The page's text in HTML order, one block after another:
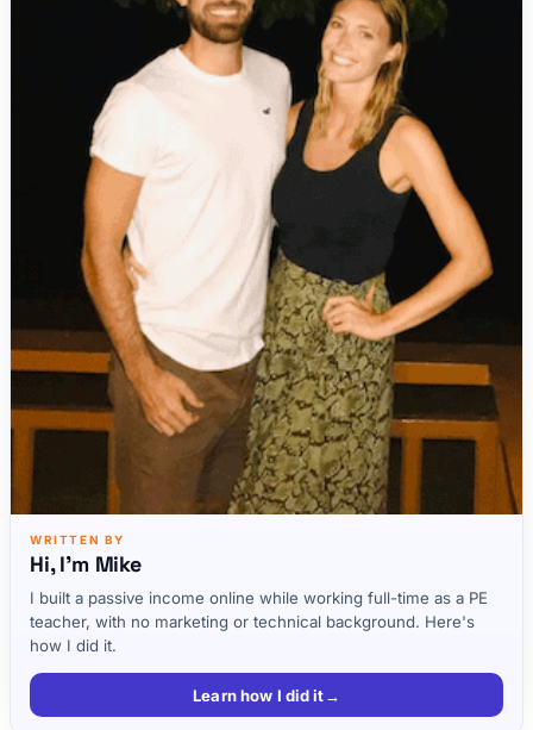
WRITTEN BY
Hi, I'm Mike
I built a passive income online while working full-time as a PE
teacher, with no marketing or technical background. Here's
how I did it.
Learn how I did it→